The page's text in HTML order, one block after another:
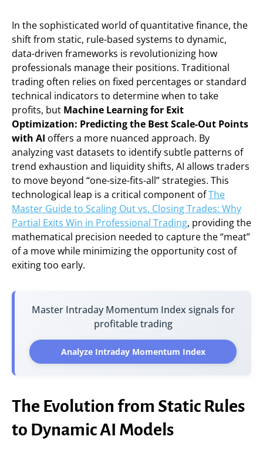
In the sophisticated world of quantitative finance, the
shift from static, rule-based systems to dynamic,
data-driven frameworks is revolutionizing how
professionals manage their positions. Traditional
trading often relies on fixed percentages or standard
technical indicators to determine when to take
profits, but Machine Learning for Exit
Optimization: Predicting the Best Scale-Out Points
with AI offers a more nuanced approach. By
analyzing vast datasets to identify subtle patterns of
trend exhaustion and liquidity shifts, AI allows traders
to move beyond “one-size-fits-all” strategies. This
technological leap is a critical component ofThe
Master Guide to Scaling Out vs. Closing Trades: Why
Partial Exits Win in Professional Trading, providing the
mathematical precision needed to capture the “meat”
of a move while minimizing the opportunity cost of
exiting too early.
Master Intraday Momentum Index signals for
profitable trading
Analyze Intraday Momentum Index
The Evolution from Static Rules
to Dynamic AI Models